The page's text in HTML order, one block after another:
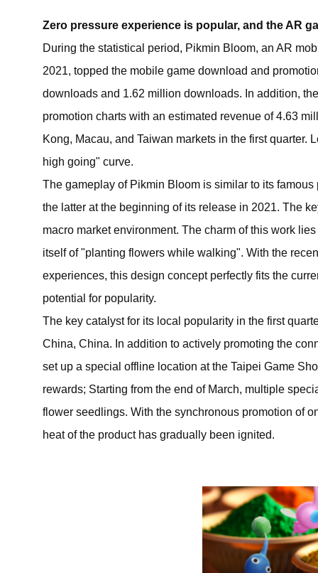
Zero pressure experience is popular, and the AR
During the statistical period, Pikmin Bloom, an AR
2021, topped the mobile game download and
downloads and 1.62 million downloads. In addition,
promotion charts with an estimated revenue of 4.63
Kong, Macau, and Taiwan markets in the first
high going" curve.
The gameplay of Pikmin Bloom is similar to its
the latter at the beginning of its release in 2021. The
macro market environment. The charm of this work
itself of "planting flowers while walking". With the
experiences, this design concept perfectly fits the
potential for popularity.
The key catalyst for its local popularity in the first
China, China. In addition to actively promoting the
set up a special offline location at the Taipei Game
rewards; Starting from the end of March, multiple
flower seedlings. With the synchronous promotion of
heat of the product has gradually been ignited.